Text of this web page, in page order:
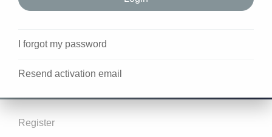
I forgot my password
Resend activation email
Register